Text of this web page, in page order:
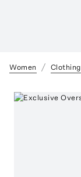
Women Clothing